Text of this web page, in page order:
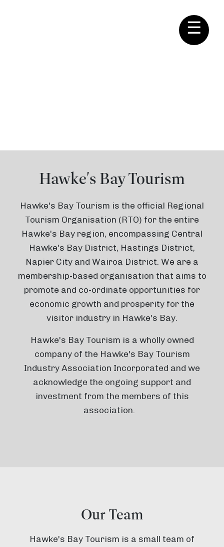
☰
Hawke's Bay Tourism
Hawke's Bay Tourism is the official Regional
Tourism Organisation (RTO) for the entire
Hawke's Bay region, encompassing Central
Hawke's Bay District, Hastings District,
Napier City and Wairoa District. We are a
membership-based organisation that aims to
promote and co-ordinate opportunities for
economic growth and prosperity for the
visitor industry in Hawke's Bay.
Hawke's Bay Tourism is a wholly owned
company of the Hawke's Bay Tourism
Industry Association Incorporated and we
acknowledge the ongoing support and
investment from the members of this
association.
Our Team
Hawke's Bay Tourism is a small team of